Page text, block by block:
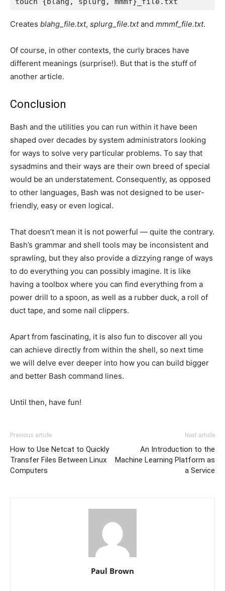
Creates blahg_file.txt, splurg_file.txtand mmmf_file.txt.
Of course, in other contexts, the curly braces have
different meanings (surprise!). But that is the stuff of
another article.
Conclusion
Bash and the utilities you can run within it have been
shaped over decades by system administrators looking
for ways to solve very particular problems. To say that
sysadmins and their ways are their own breed of special
would be an understatement. Consequently, as opposed
to other languages, Bash was not designed to be user-
friendly, easy or even logical.
That doesn’t mean it is not powerful — quite the contrary.
Bash’s grammar and shell tools may be inconsistent and
sprawling, but they also provide a dizzying range of ways
to do everything you can possibly imagine. It is like
having a toolbox where you can find everything from a
power drill to a spoon, as well as a rubber duck, a roll of
duct tape, and some nail clippers.
Apart from fascinating, it is also fun to discover all you
can achieve directly from within the shell, so next time
we will delve ever deeper into how you can build bigger
and better Bash command lines.
Until then, have fun!
Previous article
How to Use Netcat to Quickly
Transfer Files Between Linux
Computers
Next article
An Introduction to the
Machine Learning Platform as
a Service
Paul Brown